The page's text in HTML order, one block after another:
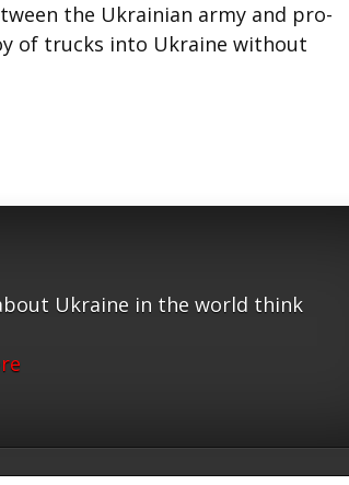
the Ukrainian army and pro-
of trucks into Ukraine without
Ukraine in the world think